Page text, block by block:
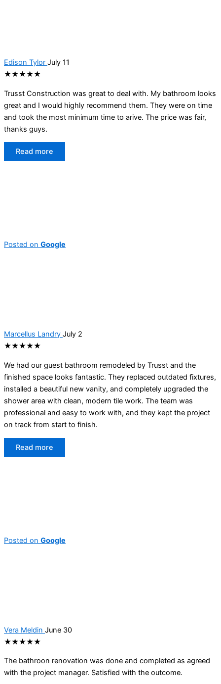
Edison Tylor July 11
★★★★★
Trusst Construction was great to deal with. My bathroom looks
great and I would highly recommend them. They were on time
and took the most minimum time to arive. The price was fair,
thanks guys.
Read more
Posted on Google
Marcellus Landry July 2
★★★★★
We had our guest bathroom remodeled by Trusst and the
finished space looks fantastic. They replaced outdated fixtures,
installed a beautiful new vanity, and completely upgraded the
shower area with clean, modern tile work. The team was
professional and easy to work with, and they kept the project
on track from start to finish.
Read more
Posted on Google
Vera Meldin June 30
★★★★★
The bathroon renovation was done and completed as agreed
with the project manager. Satisfied with the outcome.